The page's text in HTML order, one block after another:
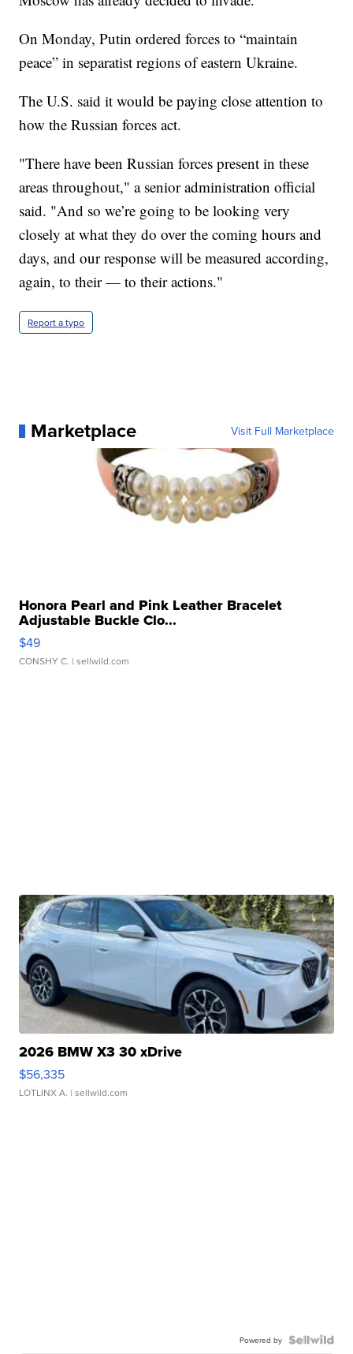
On Monday, Putin ordered forces to “maintain
peace” in separatist regions of eastern Ukraine.
The U.S. said it would be paying close attention to
how the Russian forces act.
"There have been Russian forces present in these
areas throughout," a senior administration official
said. "And so we’re going to be looking very
closely at what they do over the coming hours and
days, and our response will be measured according,
again, to their — to their actions."
Report a typo
Marketplace Visit Full Marketplace
Honora Pearl and Pink Leather Bracelet
Adjustable Buckle Clo...
$49
CONSHY C. | sellwild.com
2026 BMW X3 30 xDrive
$56,335
LOTLINX A. | sellwild.com
Powered by